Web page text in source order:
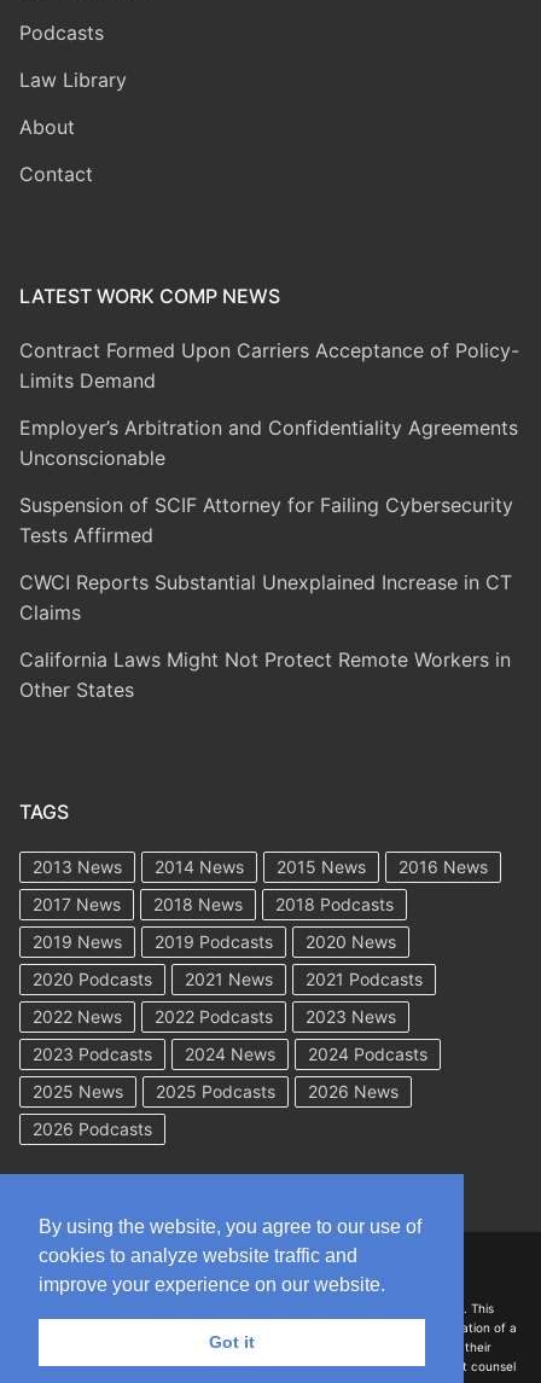
Podcasts
Law Library
About
Contact
LATEST WORK COMP NEWS
Contract Formed Upon Carriers Acceptance of Policy-
Limits Demand
Employer’s Arbitration and Confidentiality Agreements
Unconscionable
Suspension of SCIF Attorney for Failing Cybersecurity
Tests Affirmed
CWCI Reports Substantial Unexplained Increase in CT
Claims
California Laws Might Not Protect Remote Workers in
Other States
TAGS
2013 News 2014 News 2015 News
2016 News
2017 News
2018 News
2018 Podcasts
2019 News
2019 Podcasts
2020 News
2020 Podcasts
2021 News
2021 Podcasts
2022 News
2022 Podcasts
2023 News
2023 Podcasts
2024 News
2024 Podcasts
2025 News
2025 Podcasts
2026 News
2026 Podcasts
DISCLAIMER: The information on this site is for general information only. This
information should not be construed to be formal legal advice nor the formation of a
lawyer/client relationship with the authors of any of this information or their
employers. Persons accessing this site are encouraged to seek independent counsel
By using the website, you agree to our use of
cookies to analyze website traffic and
improve your experience on our website.
Got it